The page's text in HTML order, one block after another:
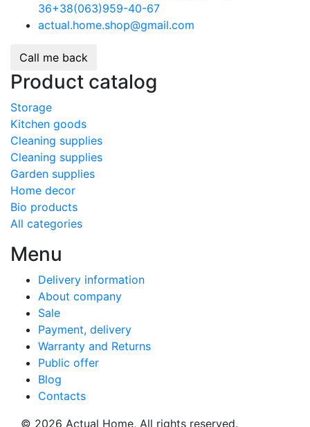
36+38(063)959-40-67
actual.home.shop@gmail.com
Call me back
Product catalog
Storage
Kitchen goods
Cleaning supplies
Cleaning supplies
Garden supplies
Home decor
Bio products
All categories
Menu
Delivery information
About company
Sale
Payment, delivery
Warranty and Returns
Public offer
Blog
Contacts
© 2026 Actual Home, All rights reserved.